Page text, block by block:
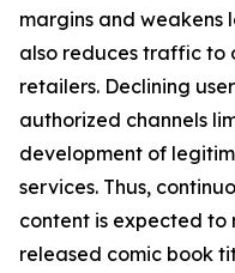
margins and weakens
also reduces traffic
retailers. Declining
authorized channels
development of
services. Thus,
content is expected
released comic book